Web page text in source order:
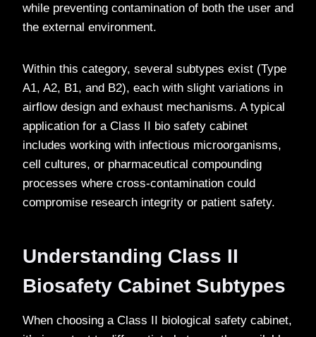
while preventing contamination of both the user and
the external environment.
Within this category, several subtypes exist (Type
A1, A2, B1, and B2), each with slight variations in
airflow design and exhaust mechanisms. A typical
application for a Class II bio safety cabinet
includes working with infectious microorganisms,
cell cultures, or pharmaceutical compounding
processes where cross-contamination could
compromise research integrity or patient safety.
Understanding Class II
Biosafety Cabinet Subtypes
When choosing a Class II biological safety cabinet,